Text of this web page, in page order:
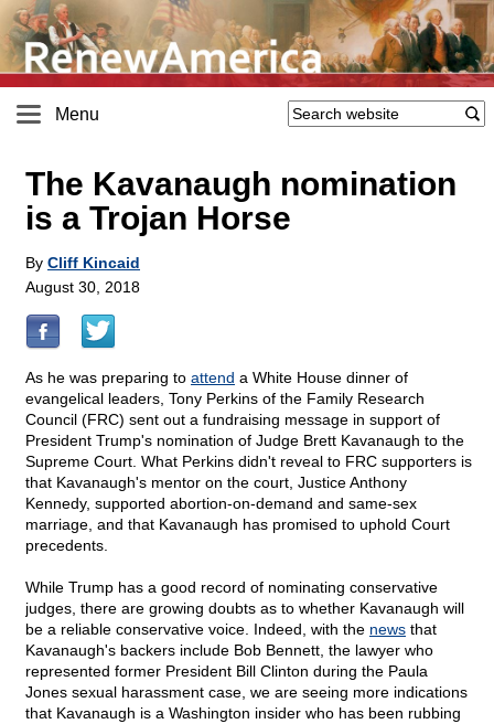
Menu
The Kavanaugh nomination
is a Trojan Horse
By Cliff Kincaid
August 30, 2018
As he was preparing to attend a White House dinner of
evangelical leaders, Tony Perkins of the Family Research
Council (FRC) sent out a fundraising message in support of
President Trump's nomination of Judge Brett Kavanaugh to the
Supreme Court. What Perkins didn't reveal to FRC supporters is
that Kavanaugh's mentor on the court, Justice Anthony
Kennedy, supported abortion-on-demand and same-sex
marriage, and that Kavanaugh has promised to uphold Court
precedents.
While Trump has a good record of nominating conservative
judges, there are growing doubts as to whether Kavanaugh will
be a reliable conservative voice. Indeed, with the news that
Kavanaugh's backers include Bob Bennett, the lawyer who
represented former President Bill Clinton during the Paula
Jones sexual harassment case, we are seeing more indications
that Kavanaugh is a Washington insider who has been rubbing